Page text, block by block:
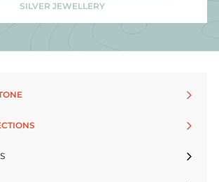
SILVER JEWELLERY